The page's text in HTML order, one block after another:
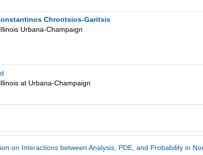
Chrontsios-Garitsis
Urbana-Champaign
at Urbana-Champaign
on Interactions between Analysis, PDE, and Probability in